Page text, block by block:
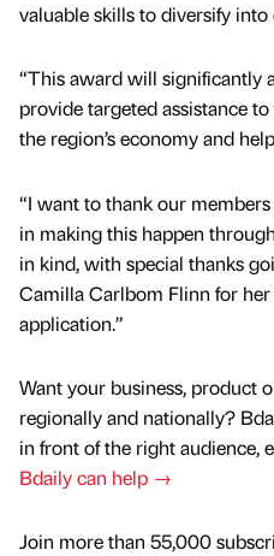
valuable skills to diversify
“This award will significantly
provide targeted assistance
the region’s economy and
“I want to thank our
in making this happen
in kind, with special thanks
Camilla Carlbom Flinn for
application.”
Want your business, product
regionally and nationally?
in front of the right audience,
Bdaily can help →
Join more than 55,000